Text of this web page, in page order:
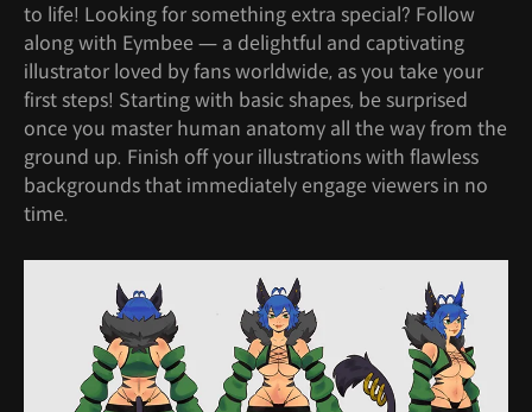
to life! Looking for something extra special? Follow
along with Eymbee — a delightful and captivating
illustrator loved by fans worldwide, as you take your
first steps! Starting with basic shapes, be surprised
once you master human anatomy all the way from the
ground up. Finish off your illustrations with flawless
backgrounds that immediately engage viewers in no
time.